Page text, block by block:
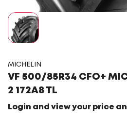
MICHELIN
VF 500/85R34 CFO+
2 172A8 TL
Login and view your price